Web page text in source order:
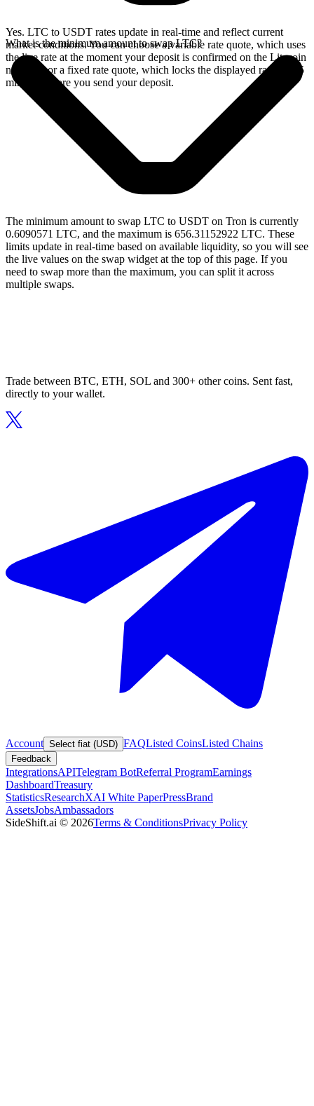
Yes. LTC to USDT rates update in real-time and reflect current
market conditions. You can choose a variable rate quote, which uses
the live rate at the moment your deposit is confirmed on the Litecoin
network, or a fixed rate quote, which locks the displayed rate for 15
minutes before you send your deposit.
What is the minimum amount to swap LTC?
The minimum amount to swap LTC to USDT on Tron is currently
0.6090571 LTC, and the maximum is 656.31152922 LTC. These
limits update in real-time based on available liquidity, so you will see
the live values on the swap widget at the top of this page. If you
need to swap more than the maximum, you can split it across
multiple swaps.
Trade between BTC, ETH, SOL and 300+ other coins. Sent fast,
directly to your wallet.
Account Select fiat (USD) FAQListed CoinsListed Chains
Feedback
IntegrationsAPITelegram BotReferral ProgramEarnings
DashboardTreasury
StatisticsResearchXAI White PaperPressBrand
AssetsJobsAmbassadors
SideShift.ai © 2026Terms & ConditionsPrivacy Policy